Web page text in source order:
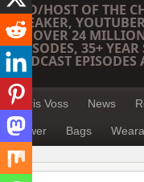
CEO/HOST OF THE
SPEAKER,
OF OVER 24
EPISODES, 35+
PODCAST
Chris Voss News
Power Bags